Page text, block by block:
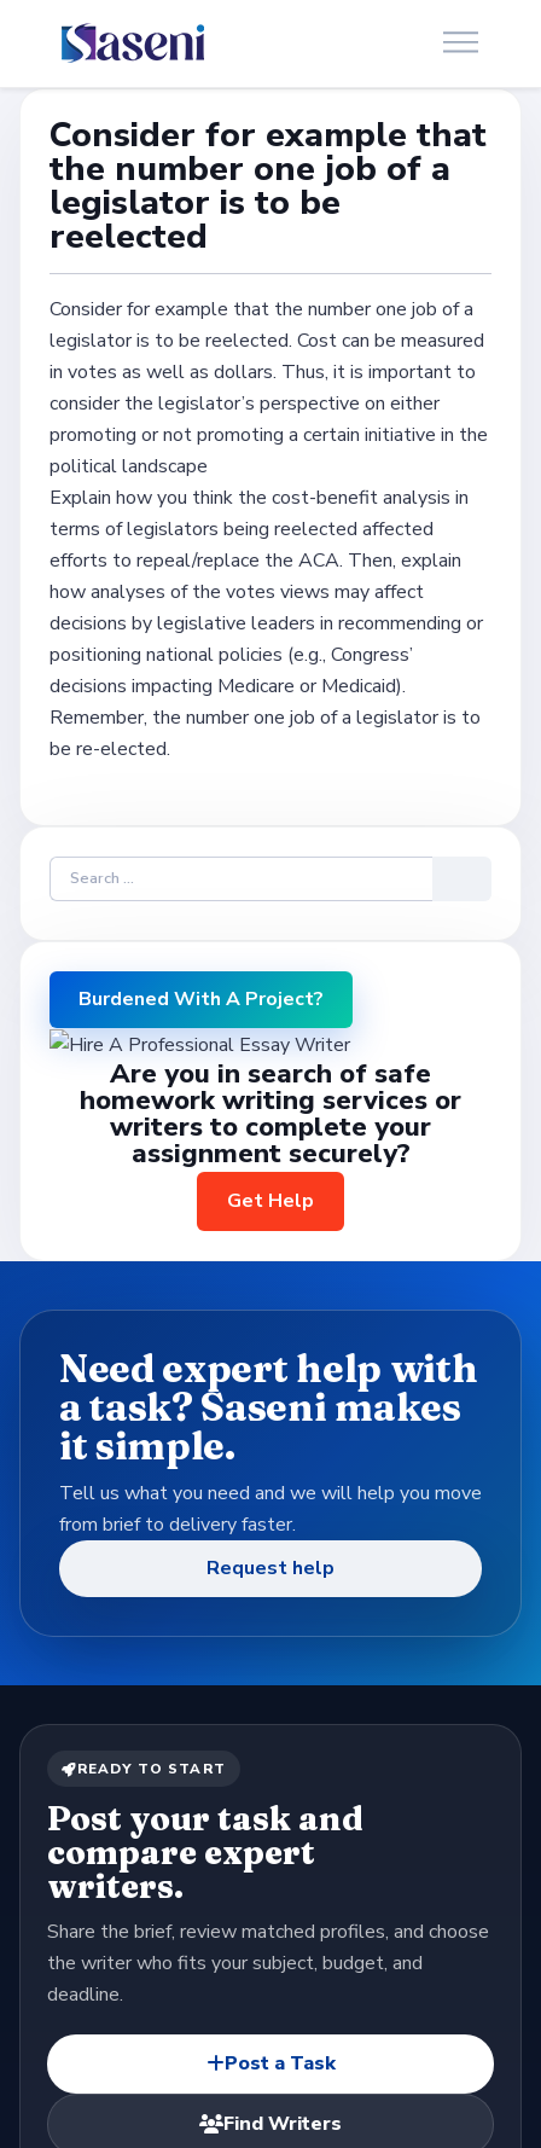
Consider for example that
the number one job of a
legislator is to be
reelected
Consider for example that the number one job of a
legislator is to be reelected. Cost can be measured
in votes as well as dollars. Thus, it is important to
consider the legislator’s perspective on either
promoting or not promoting a certain initiative in the
political landscape
Explain how you think the cost-benefit analysis in
terms of legislators being reelected affected
efforts to repeal/replace the ACA. Then, explain
how analyses of the votes views may affect
decisions by legislative leaders in recommending or
positioning national policies (e.g., Congress’
decisions impacting Medicare or Medicaid).
Remember, the number one job of a legislator is to
be re-elected.
Burdened With A Project?
Are you in search of safe
homework writing services or
writers to complete your
assignment securely?
Get Help
Need expert help with
a task? Saseni makes
it simple.
Tell us what you need and we will help you move
from brief to delivery faster.
Request help
READY TO START
Post your task and
compare expert
writers.
Share the brief, review matched profiles, and choose
the writer who fits your subject, budget, and
deadline.
Post a Task
Find Writers